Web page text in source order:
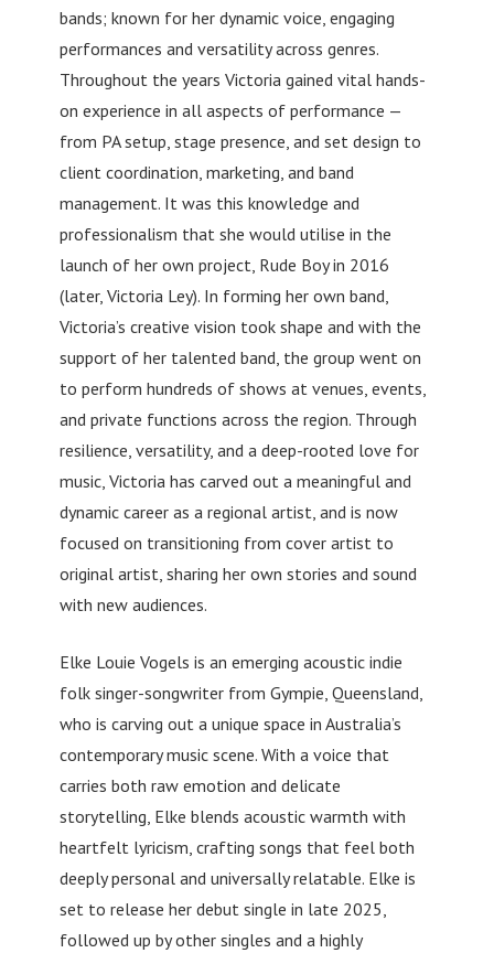
bands; known for her dynamic voice, engaging
performances and versatility across genres.
Throughout the years Victoria gained vital hands-
on experience in all aspects of performance —
from PA setup, stage presence, and set design to
client coordination, marketing, and band
management. It was this knowledge and
professionalism that she would utilise in the
launch of her own project, Rude Boy in 2016
(later, Victoria Ley). In forming her own band,
Victoria’s creative vision took shape and with the
support of her talented band, the group went on
to perform hundreds of shows at venues, events,
and private functions across the region. Through
resilience, versatility, and a deep-rooted love for
music, Victoria has carved out a meaningful and
dynamic career as a regional artist, and is now
focused on transitioning from cover artist to
original artist, sharing her own stories and sound
with new audiences.
Elke Louie Vogels is an emerging acoustic indie
folk singer-songwriter from Gympie, Queensland,
who is carving out a unique space in Australia’s
contemporary music scene. With a voice that
carries both raw emotion and delicate
storytelling, Elke blends acoustic warmth with
heartfelt lyricism, crafting songs that feel both
deeply personal and universally relatable. Elke is
set to release her debut single in late 2025,
followed up by other singles and a highly